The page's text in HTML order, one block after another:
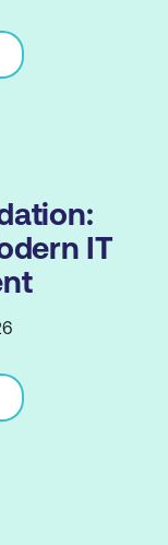
IT